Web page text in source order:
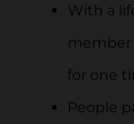
With a
member
for one
People